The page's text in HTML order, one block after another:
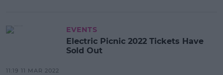
EVENTS
Electric Picnic 2022 Tickets Have
Sold Out
11:19 11 MAR 2022